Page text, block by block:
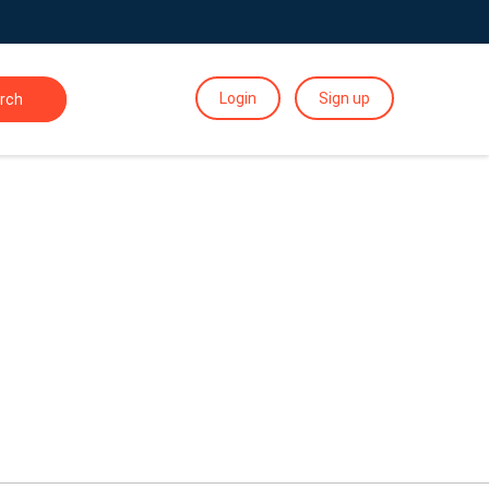
Login Sign up